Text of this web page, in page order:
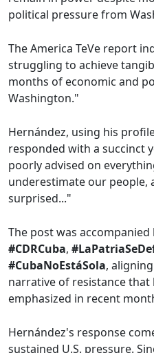
political pressure from
The America TeVe report
struggling to achieve
months of economic and
Washington."
Hernández, using his
responded with a succinct
poorly advised on
underestimate our people,
surprised..."
The post was accompanied
#CDRCuba,
#CubaNoEstáSola,
narrative of resistance that
emphasized in recent
Hernández's response
sustained U.S. pressure.